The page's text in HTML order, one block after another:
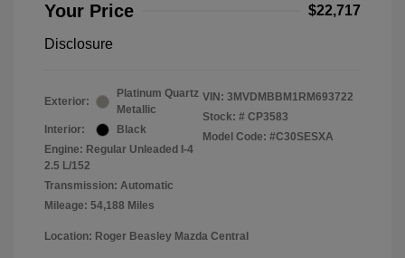
Your Price $22,717
Disclosure
Exterior:
Platinum Quartz
Metallic
Interior:
Black
Engine: Regular Unleaded I-4
2.5 L/152
Transmission: Automatic
Mileage: 54,188 Miles
VIN: 3MVDMBBM1RM693722
Stock: # CP3583
Model Code: #C30SESXA
Location: Roger Beasley Mazda Central